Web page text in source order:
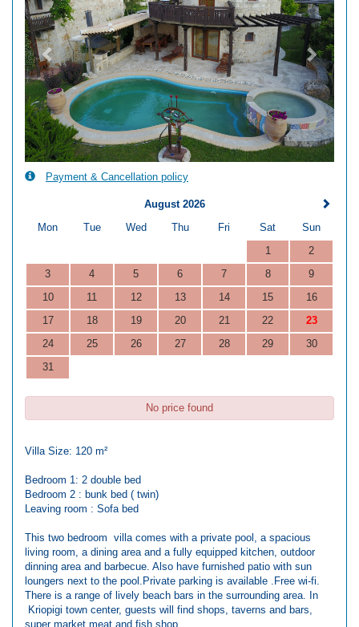
Payment & Cancellation policy
August 2026
Mon
Tue Wed Thu Fri Sat
Sun
1
2
3
4 5 6 7 8
9
10
11 12 13 14 15
16
17
18 19 20 21 22
23
24
25 26 27 28 29
30
31
No price found
Villa Size: 120 m²
Bedroom 1: 2 double bed
Bedroom 2 : bunk bed ( twin)
Leaving room : Sofa bed
This two bedroom villa comes with a private pool, a spacious
living room, a dining area and a fully equipped kitchen, outdoor
dinning area and barbecue. Also have furnished patio with sun
loungers next to the pool.Private parking is available .Free wi-fi.
There is a range of lively beach bars in the surrounding area. In
Kriopigi town center, guests will find shops, taverns and bars,
super market,meat and fish shop .